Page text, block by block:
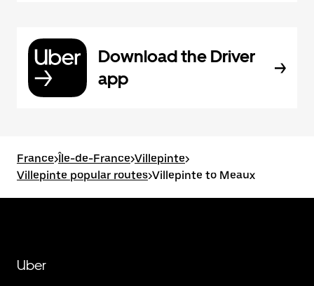
Download the Driver
app
France>Île-de-France>Villepinte>
Villepinte popular routes>Villepinte to Meaux
Uber